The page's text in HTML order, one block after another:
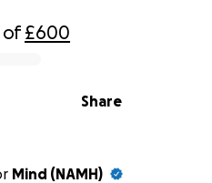
of£600
Share
Mind (NAMH)